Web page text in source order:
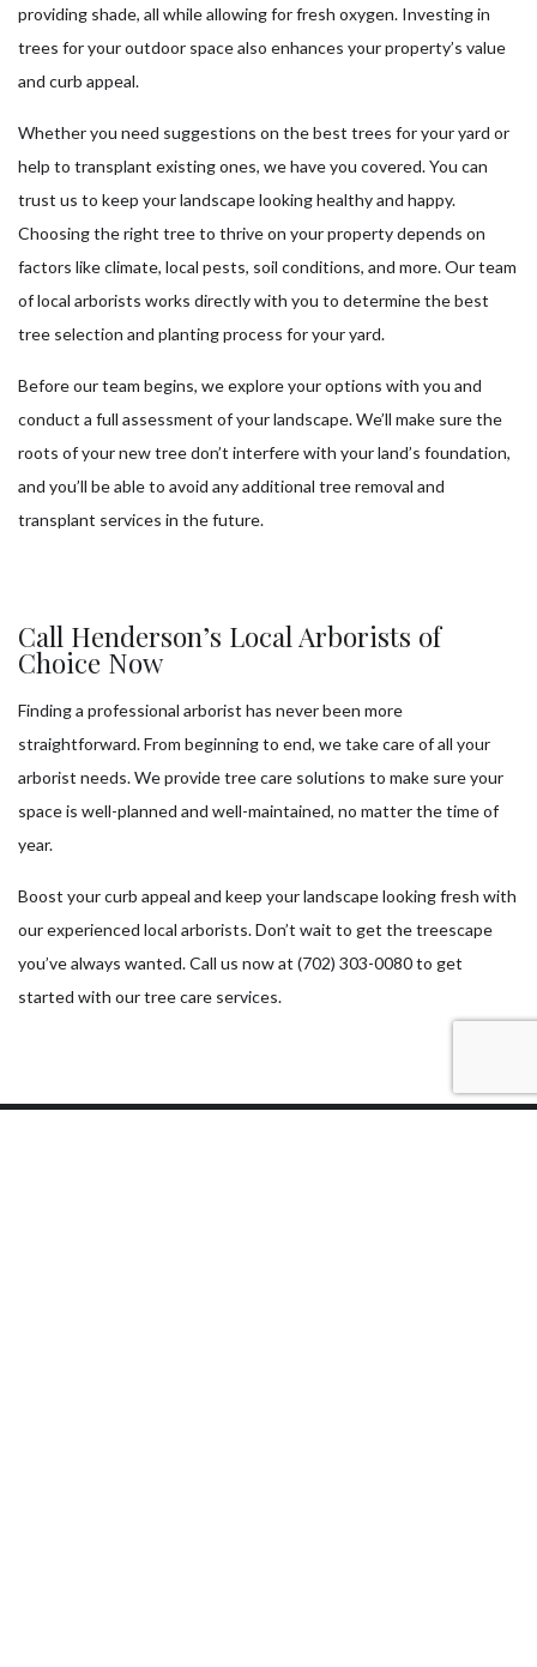
providing shade, all while allowing for fresh oxygen. Investing in
trees for your outdoor space also enhances your property’s value
and curb appeal.
Whether you need suggestions on the best trees for your yard or
help to transplant existing ones, we have you covered. You can
trust us to keep your landscape looking healthy and happy.
Choosing the right tree to thrive on your property depends on
factors like climate, local pests, soil conditions, and more. Our team
of local arborists works directly with you to determine the best
tree selection and planting process for your yard.
Before our team begins, we explore your options with you and
conduct a full assessment of your landscape. We’ll make sure the
roots of your new tree don’t interfere with your land’s foundation,
and you’ll be able to avoid any additional tree removal and
transplant services in the future.
Call Henderson’s Local Arborists of
Choice Now
Finding a professional arborist has never been more
straightforward. From beginning to end, we take care of all your
arborist needs. We provide tree care solutions to make sure your
space is well-planned and well-maintained, no matter the time of
year.
Boost your curb appeal and keep your landscape looking fresh with
our experienced local arborists. Don’t wait to get the treescape
you’ve always wanted. Call us now at (702) 303-0080 to get
started with our tree care services.